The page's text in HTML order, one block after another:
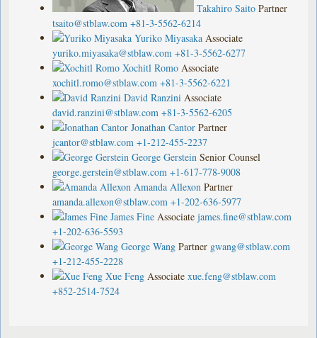
Takahiro Saito Partner
tsaito@stblaw.com +81-3-5562-6214
Yuriko Miyasaka Associate
yuriko.miyasaka@stblaw.com +81-3-5562-6277
Xochitl Romo Associate
xochitl.romo@stblaw.com +81-3-5562-6221
David Ranzini Associate
david.ranzini@stblaw.com +81-3-5562-6205
Jonathan Cantor Partner
jcantor@stblaw.com +1-212-455-2237
George Gerstein Senior Counsel
george.gerstein@stblaw.com +1-617-778-9008
Amanda Allexon Partner
amanda.allexon@stblaw.com +1-202-636-5977
James Fine Associate james.fine@stblaw.com
+1-202-636-5593
George Wang Partner gwang@stblaw.com
+1-212-455-2228
Xue Feng Associate xue.feng@stblaw.com
+852-2514-7524